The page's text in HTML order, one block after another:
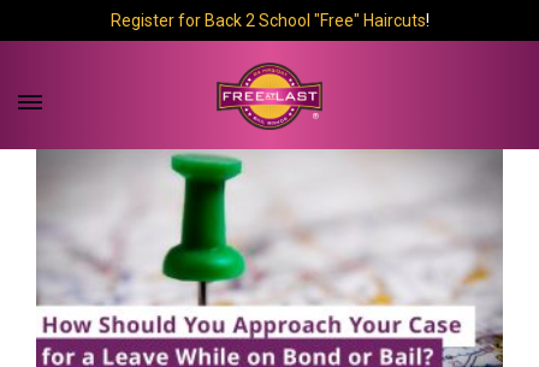
Register for Back 2 School "Free" Haircuts!